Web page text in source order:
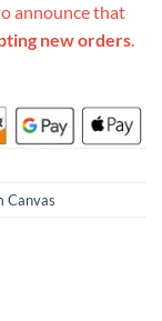
announce that
new orders.
Canvas